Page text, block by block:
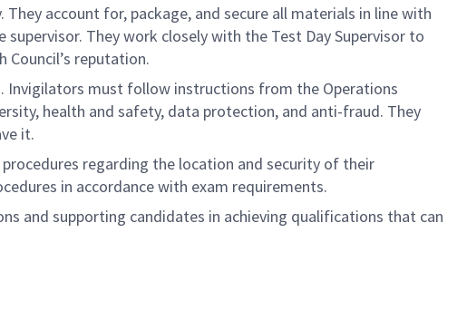
account for, package, and secure all materials in line with
They work closely with the Test Day Supervisor to
reputation.
Invigilators must follow instructions from the Operations
health and safety, data protection, and anti-fraud. They
it.
regarding the location and security of their
in accordance with exam requirements.
and supporting candidates in achieving qualifications that can